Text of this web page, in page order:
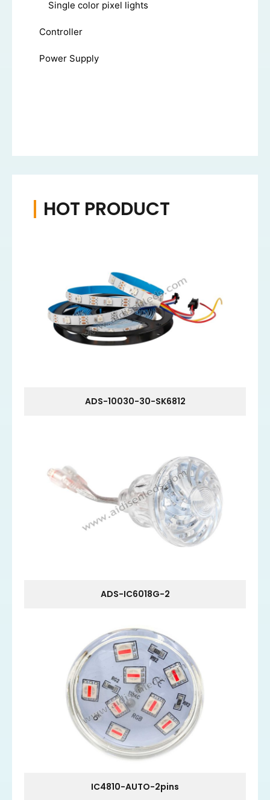
Single color pixel lights
Controller
Power Supply
HOT PRODUCT
ADS-10030-30-SK6812
ADS-IC6018G-2
IC4810-AUTO-2pins